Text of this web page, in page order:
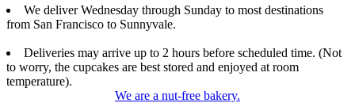
We deliver Wednesday through Sunday to most destinations
from San Francisco to Sunnyvale.
Deliveries may arrive up to 2 hours before scheduled time. (Not
to worry, the cupcakes are best stored and enjoyed at room
temperature).
We are a nut-free bakery.